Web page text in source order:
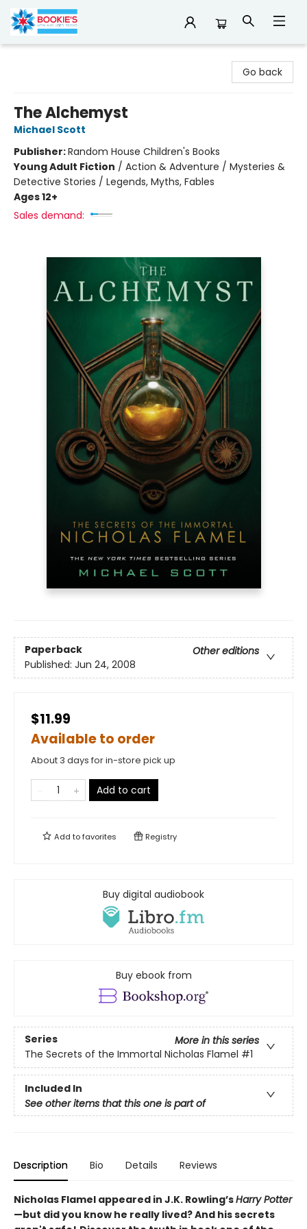
Go back
The Alchemyst
Michael Scott
Publisher:Random House Children's Books
Young Adult Fiction / Action & Adventure / Mysteries &
Detective Stories / Legends, Myths, Fables
Ages 12+
Sales demand:
Paperback
Other editions
Published: Jun 24, 2008
$11.99
Available to order
About 3 days for in-store pick up
Add to cart
Add tofavorites Registry
Buy digital audiobook
Buy ebook from
Series
More in this series
The Secrets of the Immortal Nicholas Flamel #1
Included In
See other items that this one is part of
Description Bio Details Reviews
Nicholas Flamel appeared in J.K. Rowling’sHarry Potter
—but did you know he really lived? And his secrets